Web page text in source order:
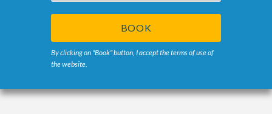
BOOK
By clicking on "Book" button, I accept the terms of use of
the website.